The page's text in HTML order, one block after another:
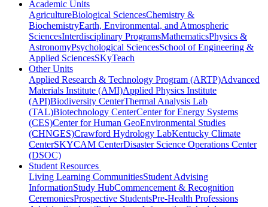
Academic Units
AgricultureBiological SciencesChemistry &
BiochemistryEarth, Environmental, and Atmospheric
SciencesInterdisciplinary ProgramsMathematicsPhysics &
AstronomyPsychological SciencesSchool of Engineering &
Applied SciencesSKyTeach
Other Units
Applied Research & Technology Program (ARTP)Advanced
Materials Institute (AMI)Applied Physics Institute
(API)Biodiversity CenterThermal Analysis Lab
(TAL)Biotechnology CenterCenter for Energy Systems
(CES)Center for Human GeoEnvironmental Studies
(CHNGES)Crawford Hydrology LabKentucky Climate
CenterSKYCAM CenterDisaster Science Operations Center
(DSOC)
Student Resources
Living Learning CommunitiesStudent Advising
InformationStudy HubCommencement & Recognition
CeremoniesProspective StudentsPre-Health Professions